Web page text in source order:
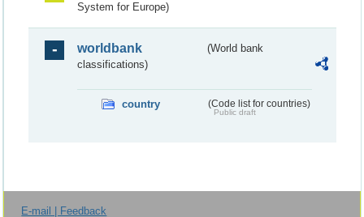
System for Europe)
worldbank
(World bank
classifications)
country (Code list for countries)
Public draft
E-mail | Feedback